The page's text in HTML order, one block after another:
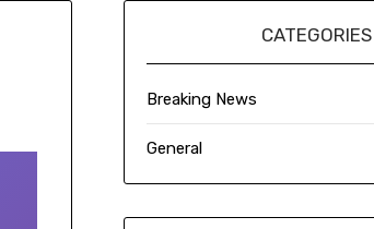
CATEGORIES
Breaking News
General